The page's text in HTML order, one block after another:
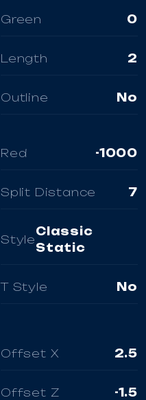
Green 0
Length 2
Outline No
Red -1000
Split Distance 7
Style
Classic
Static
T Style No
Offset X 2.5
Offset Z -1.5